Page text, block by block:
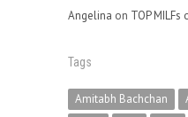
Angelina on TOP
Tags
Amitabh Bachchan